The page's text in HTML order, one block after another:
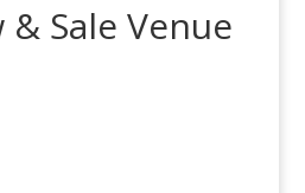
& Sale Venue